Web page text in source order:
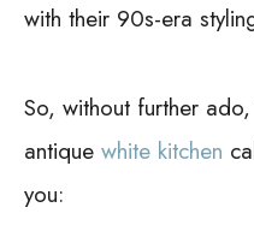
with their 90s-era
So, without further
antique white kitchen
you: